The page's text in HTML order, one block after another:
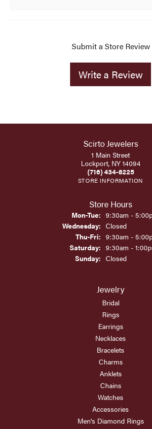
Submit a Store Review
Write a Review
Scirto Jewelers
1 Main Street
Lockport, NY 14094
(716) 434-8225
STORE INFORMATION
Store Hours
Mon-Tue:Monday -
9:30am -
Wednesday: Closed
Thu-Fri:Thursday -
9:30am -
Saturday: 9:30am -
Sunday: Closed
Jewelry
Bridal
Rings
Earrings
Necklaces
Bracelets
Charms
Anklets
Chains
Watches
Accessories
Men's Diamond Rings